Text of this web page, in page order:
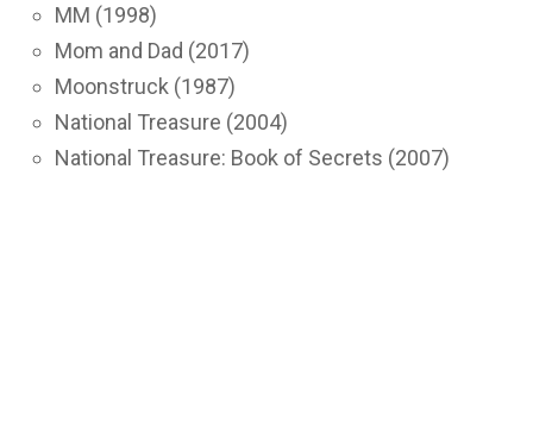
MM (1998)
Mom and Dad (2017)
Moonstruck (1987)
National Treasure (2004)
National Treasure: Book of Secrets (2007)